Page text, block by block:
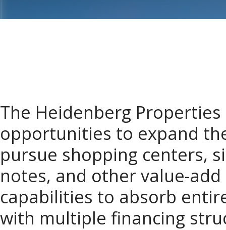
The Heidenberg
opportunities to expand
pursue shopping centers,
notes, and other value-
capabilities to absorb
with multiple financing